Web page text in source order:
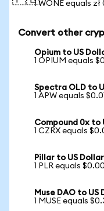
1 WONE equals
Convert other
Opium to US
1 OPIUM equals
Spectra OLD to
1 APW equals
Compound 0x to
1 CZRX equals
Pillar to US Dollar
1 PLR equals
Muse DAO to US
1 MUSE equals